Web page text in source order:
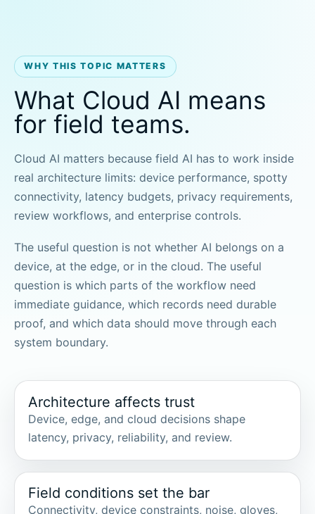
WHY THIS TOPIC MATTERS
What Cloud AI means
for field teams.
Cloud AI matters because field AI has to work inside
real architecture limits: device performance, spotty
connectivity, latency budgets, privacy requirements,
review workflows, and enterprise controls.
The useful question is not whether AI belongs on a
device, at the edge, or in the cloud. The useful
question is which parts of the workflow need
immediate guidance, which records need durable
proof, and which data should move through each
system boundary.
Architecture affects trust
Device, edge, and cloud decisions shape
latency, privacy, reliability, and review.
Field conditions set the bar
Connectivity, device constraints, noise, gloves,